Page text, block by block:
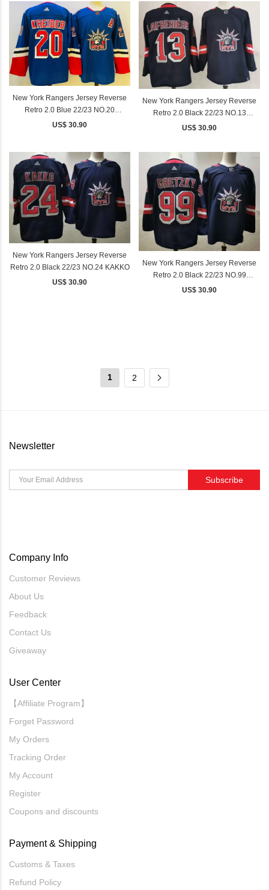
New York Rangers Jersey Reverse
Retro 2.0 Blue 22/23 NO.20
KREIDER
US$ 30.90
New York Rangers Jersey Reverse
Retro 2.0 Black 22/23 NO.13
LAFRENIERE
US$ 30.90
New York Rangers Jersey Reverse
Retro 2.0 Black 22/23 NO.24 KAKKO
US$ 30.90
New York Rangers Jersey Reverse
Retro 2.0 Black 22/23 NO.99
GRETZKY
US$ 30.90
1 2
Newsletter
Subscribe
Company Info
Customer Reviews
About Us
Feedback
Contact Us
Giveaway
User Center
【Affiliate Program】
Forget Password
My Orders
Tracking Order
My Account
Register
Coupons and discounts
Payment & Shipping
Customs & Taxes
Refund Policy